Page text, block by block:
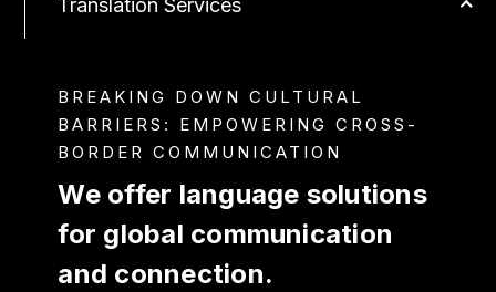
Translation Services
BREAKING DOWN CULTURAL
BARRIERS: EMPOWERING CROSS-
BORDER COMMUNICATION
We offer language solutions
for global communication
and connection.